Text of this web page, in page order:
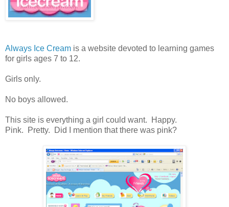
Always Ice Cream is a website devoted to learning games
for girls ages 7 to 12.
Girls only.
No boys allowed.
This site is everything a girl could want. Happy.
Pink. Pretty. Did I mention that there was pink?